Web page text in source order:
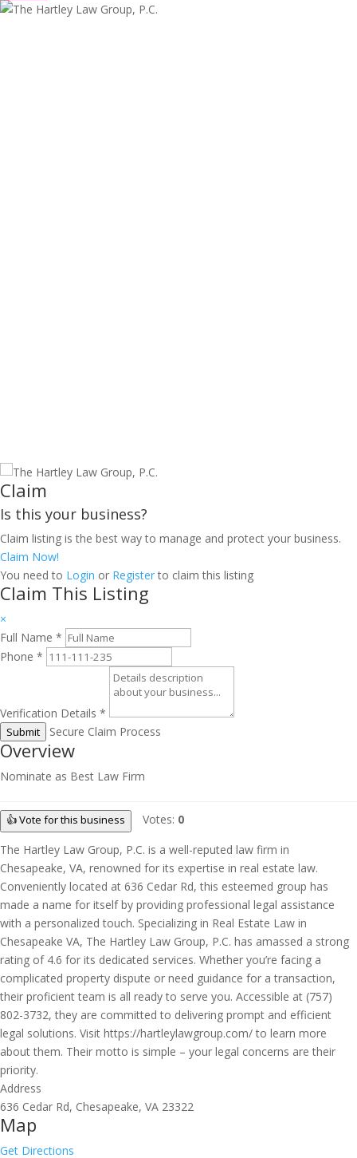
Claim
Is this your business?
Claim listing is the best way to manage and protect your business.
Claim Now!
You need to Login or Registerto claim this listing
Claim This Listing
×
Full Name *
Phone *
Verification Details *
Submit Secure Claim Process
Overview
Nominate as Best Law Firm
👍 Vote for this business Votes: 0
The Hartley Law Group, P.C. is a well-reputed law firm in
Chesapeake, VA, renowned for its expertise in real estate law.
Conveniently located at 636 Cedar Rd, this esteemed group has
made a name for itself by providing professional legal assistance
with a personalized touch. Specializing in Real Estate Law in
Chesapeake VA, The Hartley Law Group, P.C. has amassed a strong
rating of 4.6 for its dedicated services. Whether you’re facing a
complicated property dispute or need guidance for a transaction,
their proficient team is all ready to serve you. Accessible at (757)
802-3732, they are committed to delivering prompt and efficient
legal solutions. Visit https://hartleylawgroup.com/ to learn more
about them. Their motto is simple – your legal concerns are their
priority.
Address
636 Cedar Rd, Chesapeake, VA 23322
Map
Get Directions